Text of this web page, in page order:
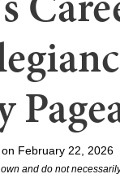
February 22, 2026
and do not